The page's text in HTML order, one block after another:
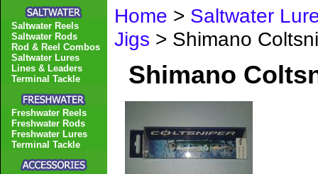
Home > Saltwater
Jigs > Shimano
Shimano
Saltwater Reels
Saltwater Rods
Rod & Reel Combos
Saltwater Lures
Lines & Leaders
Terminal Tackle
Freshwater Reels
Freshwater Rods
Freshwater Lures
Terminal Tackle